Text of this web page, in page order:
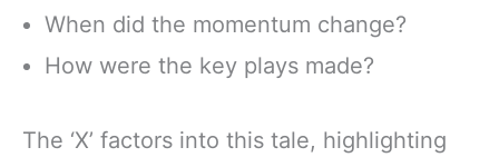
When did the momentum change?
How were the key plays made?
The ‘X’ factors into this tale, highlighting